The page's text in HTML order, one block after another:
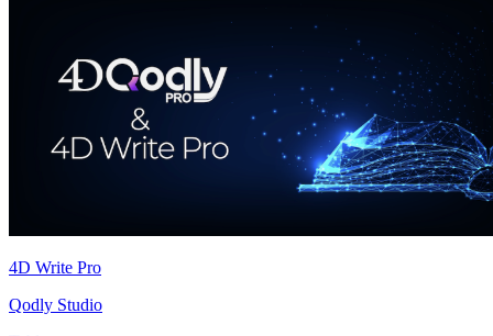
4D Write Pro
Qodly Studio